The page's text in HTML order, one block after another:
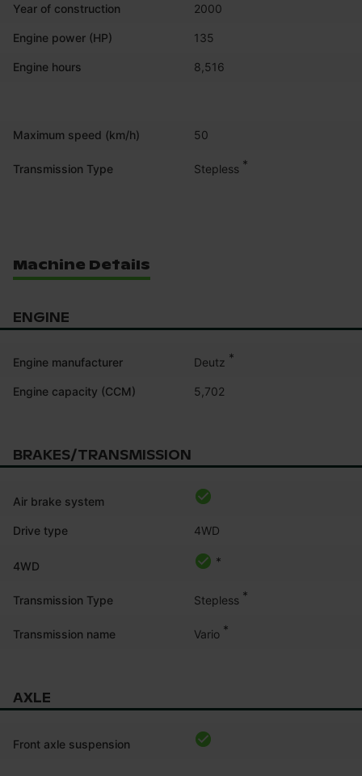
Year of construction 2000
Engine power (HP) 135
Engine hours 8,516
Maximum speed (km/h) 50
Transmission Type Stepless *
Machine Details
ENGINE
Engine manufacturer Deutz *
Engine capacity (CCM) 5,702
BRAKES/TRANSMISSION
Air brake system
Drive type 4WD
4WD *
Transmission Type Stepless *
Transmission name Vario *
AXLE
Front axle suspension